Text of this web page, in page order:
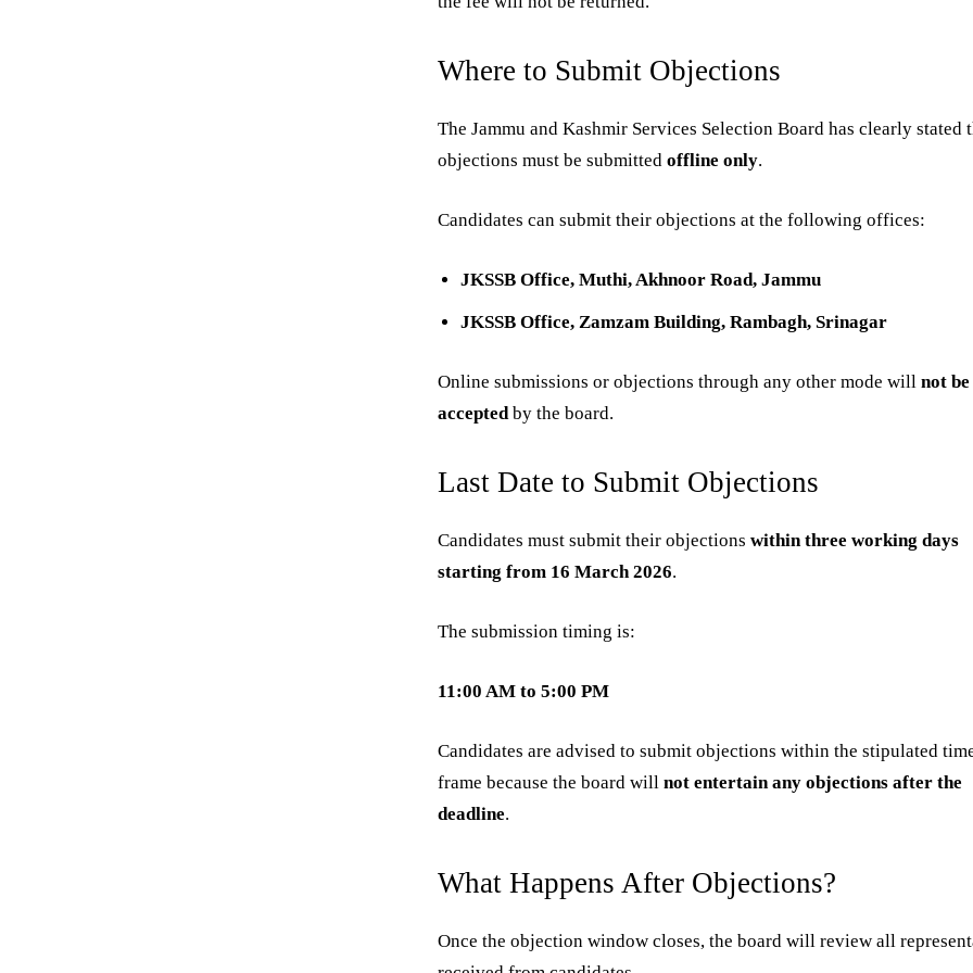
Where to Submit Objections
The Jammu and Kashmir Services Selection Board has clearly stated
objections must be submittedoffline only.
Candidates can submit their objections at the following offices:
JKSSB Office, Muthi, Akhnoor Road, Jammu
JKSSB Office, Zamzam Building, Rambagh, Srinagar
Online submissions or objections through any other mode willnot be
acceptedby the board.
Last Date to Submit Objections
Candidates must submit their objectionswithin three working days
starting from 16 March 2026.
The submission timing is:
11:00 AM to 5:00 PM
Candidates are advised to submit objections within the stipulated
frame because the board willnot entertain any objections after the
deadline.
What Happens After Objections?
Once the objection window closes, the board will review all